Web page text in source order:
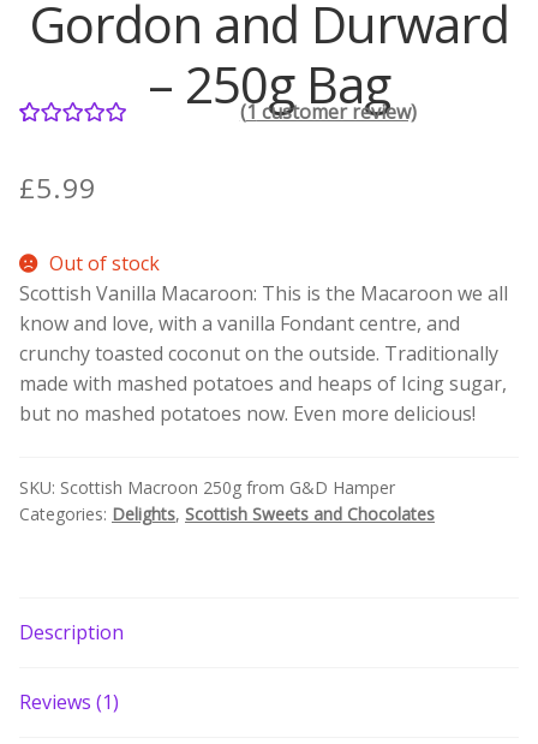
What is Scottish Tablet?
How do you make Scottish Tablet?
Our Gossip
Stockists
Frequently Asked Questions
Donnie’s Tablet Shed
Corporate Gifts
Gordon and Durward
– 250g Bag
based on
rating
(1customer review)
£5.99
Out of stock
Scottish Vanilla Macaroon: This is the Macaroon we all
know and love, with a vanilla Fondant centre, and
crunchy toasted coconut on the outside. Traditionally
made with mashed potatoes and heaps of Icing sugar,
but no mashed potatoes now. Even more delicious!
SKU: Scottish Macroon 250g from G&D Hamper
Categories: Delights, Scottish Sweets and Chocolates
Description
Reviews (1)